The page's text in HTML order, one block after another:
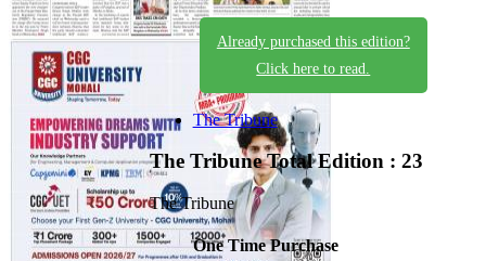
Already purchased this edition?
Click here to read.
The Tribune
The TribuneTotal Edition : 23
The Tribune
One Time Purchase